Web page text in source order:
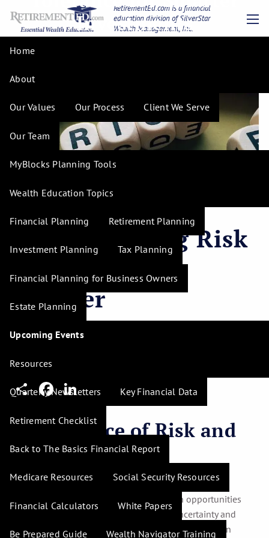
Skip to main content
RetirementEd.com is a financial
education division of SilverStar
Wealth Management, Inc.
Home
About
Our Values Our Process Client We Serve
Our Team
MyBlocks Planning Tools
Wealth Education Topics
Financial Planning Retirement Planning
Investment Planning Tax Planning
Financial Planning for Business Owners
Estate Planning
Upcoming Events
Resources
Quarterly Newsletters Key Financial Data
Retirement Checklist
Back to The Basics Financial Report
Medicare Resources Social Security Resources
Financial Calculators White Papers
Be Prepared Guide Wealth Navigator Training
Investments
Understanding Risk
Tolerance for
Smarter
Investments
H. Tim Hudson |
ShareFacebook
LinkedIn
The Balance of Risk and
Opportunity
Understanding risk tolerance is crucial in managing
investments. Risk, by nature, presents both opportunities
and potential losses. Your comfort with uncertainty and
reactions to financial volatility play significant roles in